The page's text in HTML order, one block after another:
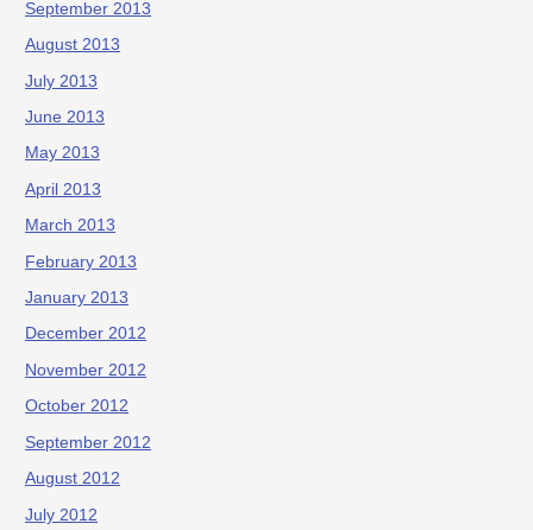
September 2013
August 2013
July 2013
June 2013
May 2013
April 2013
March 2013
February 2013
January 2013
December 2012
November 2012
October 2012
September 2012
August 2012
July 2012